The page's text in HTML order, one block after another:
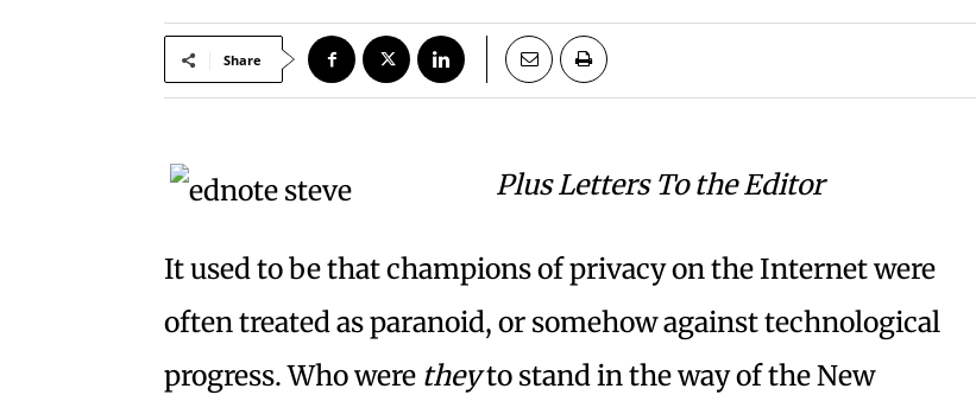
Share
Plus Letters To the Editor
It used to be that champions of privacy on the Internet were
often treated as paranoid, or somehow against technological
progress. Who were theyto stand in the way of the New